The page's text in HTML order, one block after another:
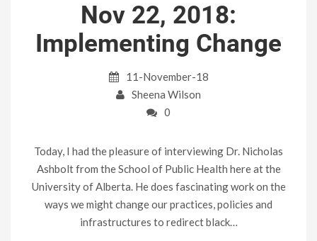
Nov 22, 2018:
Implementing Change
11-November-18
Sheena Wilson
0
Today, I had the pleasure of interviewing Dr. Nicholas
Ashbolt from the School of Public Health here at the
University of Alberta. He does fascinating work on the
ways we might change our practices, policies and
infrastructures to redirect black…